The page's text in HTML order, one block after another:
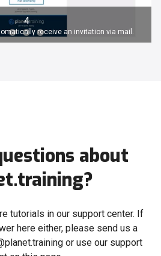
4
receive an invitation via mail.
about
tutorials in our support center. If
here either, please send us a
or use our support